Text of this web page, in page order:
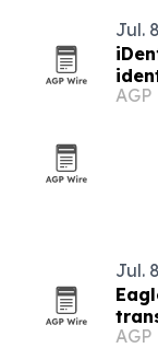
Jul.
AGP
Jul.
AGP